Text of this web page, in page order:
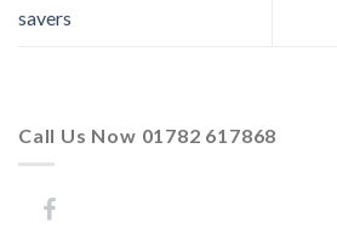
savers
Call Us Now 01782 617868